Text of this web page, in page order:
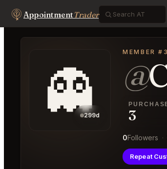
AppointmentTrader
👻
299d
MEMBER
@
3
0Followers ·
Repeat